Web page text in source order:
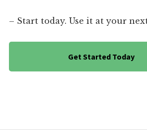
– Start today. Use it at your
Get Started Today